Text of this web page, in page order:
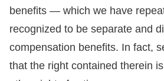
benefits — which we have
recognized to be separate and
compensation benefits. In fact,
that the right contained therein